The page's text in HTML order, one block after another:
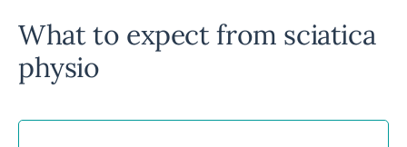
What to expect from sciatica
physio